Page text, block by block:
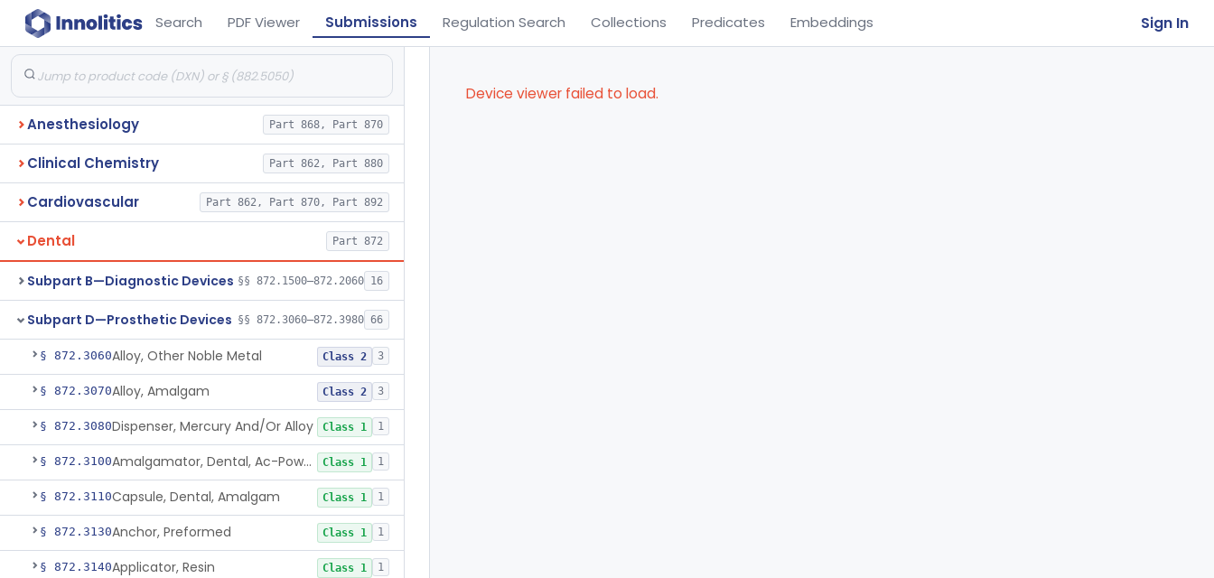
Search PDF Viewer Submissions Regulation Search Collections Predicates Embeddings Sign In
Anesthesiology Part 868, Part 870
Clinical Chemistry Part 862, Part 880
Cardiovascular Part 862, Part 870, Part 892
Dental Part 872
Subpart B—Diagnostic Devices §§ 872.1500–872.2060 16
Subpart D—Prosthetic Devices §§ 872.3060–872.3980 66
§ 872.3060Alloy, Other Noble Metal Class 2 3
§ 872.3070Alloy, Amalgam Class 2 3
§ 872.3080Dispenser, Mercury And/Or Alloy Class 1 1
§ 872.3100 Amalgamator, Dental, Ac-Powered Class 1 1
§ 872.3110Capsule, Dental, Amalgam Class 1 1
§ 872.3130Anchor, Preformed Class 1 1
§ 872.3140Applicator, Resin Class 1 1
Device viewer failed to load.